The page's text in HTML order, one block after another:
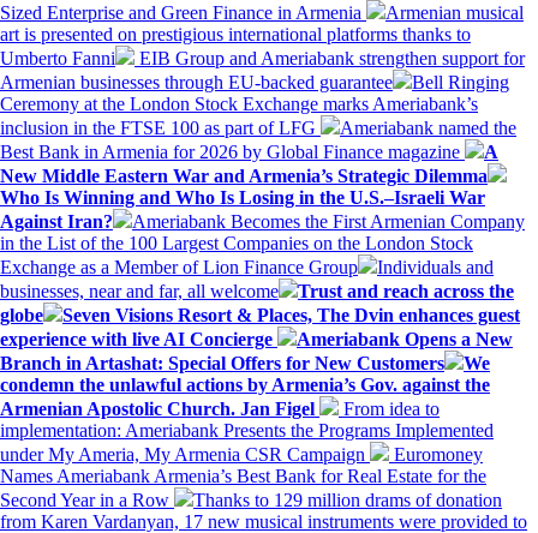
Sized Enterprise and Green Finance in Armenia
Armenian musical
art is presented on prestigious international platforms thanks to
Umberto Fanni
EIB Group and Ameriabank strengthen support for
Armenian businesses through EU-backed guarantee
Bell Ringing
Ceremony at the London Stock Exchange marks Ameriabank’s
inclusion in the FTSE 100 as part of LFG
Ameriabank named the
Best Bank in Armenia for 2026 by Global Finance magazine
A
New Middle Eastern War and Armenia’s Strategic Dilemma
Who Is Winning and Who Is Losing in the U.S.–Israeli War
Against Iran?
Ameriabank Becomes the First Armenian Company
in the List of the 100 Largest Companies on the London Stock
Exchange as a Member of Lion Finance Group
Individuals and
businesses, near and far, all welcome
Trust and reach across the
globe
Seven Visions Resort & Places, The Dvin enhances guest
experience with live AI Concierge
Ameriabank Opens a New
Branch in Artashat: Special Offers for New Customers
We
condemn the unlawful actions by Armenia’s Gov. against the
Armenian Apostolic Church. Jan Figel
From idea to
implementation: Ameriabank Presents the Programs Implemented
under My Ameria, My Armenia CSR Campaign
Euromoney
Names Ameriabank Armenia’s Best Bank for Real Estate for the
Second Year in a Row
Thanks to 129 million drams of donation
from Karen Vardanyan, 17 new musical instruments were provided to